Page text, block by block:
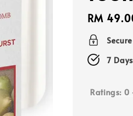
Regular
price
RM
7
Ratings: 0